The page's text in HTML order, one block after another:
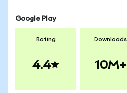
Google Play
Rating
4.4
Downloads
10M+